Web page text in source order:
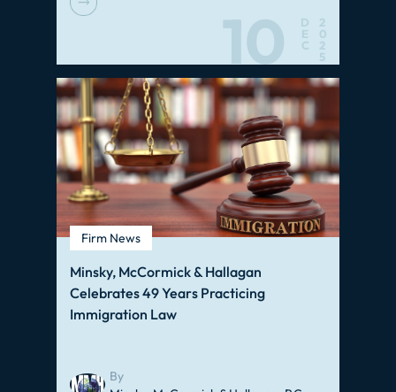
10
D
E
C
2
0
2
5
Firm News
Minsky, McCormick & Hallagan
Celebrates 49 Years Practicing
Immigration Law
By